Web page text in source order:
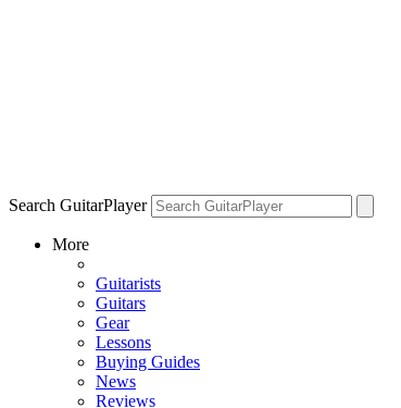
Search GuitarPlayer
More
Guitarists
Guitars
Gear
Lessons
Buying Guides
News
Reviews